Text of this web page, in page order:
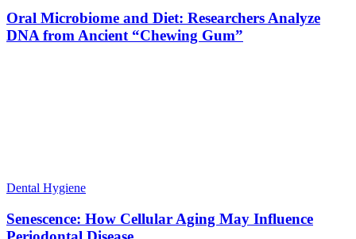
Oral Microbiome and Diet: Researchers Analyze
DNA from Ancient “Chewing Gum”
Dental Hygiene
Senescence: How Cellular Aging May Influence